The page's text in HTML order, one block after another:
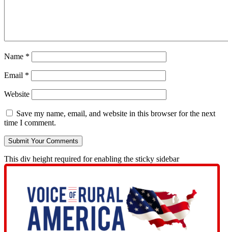
Name *
Email *
Website
Save my name, email, and website in this browser for the next
time I comment.
This div height required for enabling the sticky sidebar